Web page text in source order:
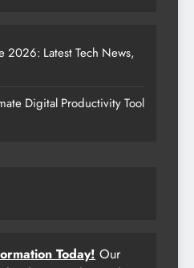
2026: Latest Tech News,
Digital Productivity Tool
Today! Our